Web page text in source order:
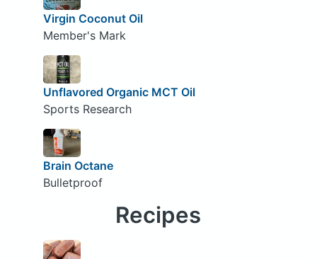
Virgin Coconut Oil
Member's Mark
Unflavored Organic MCT Oil
Sports Research
Brain Octane
Bulletproof
Recipes